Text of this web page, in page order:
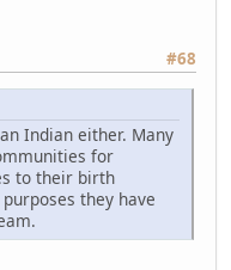
#68
Indian either. Many
for
to their birth
they have